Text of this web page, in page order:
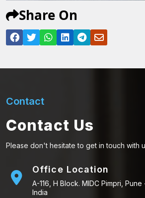
Share On
Contact
Contact Us
Please don't hesitate to get in touch with
Office Location
A-116, H Block. MIDC Pimpri, Pune
India